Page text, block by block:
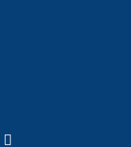
Twitter)
external)
is external)